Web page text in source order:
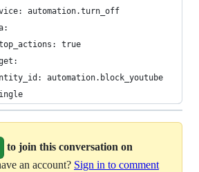
automation.turn_off
true
automation.block_youtube
to join this conversation on
an account? Sign in to comment